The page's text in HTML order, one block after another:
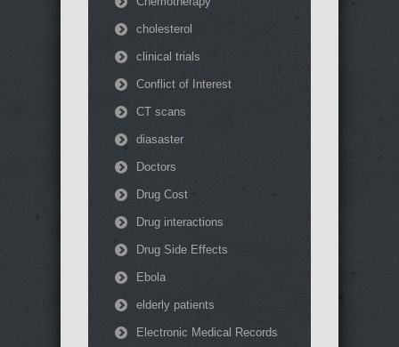
cholesterol
clinical trials
Conflict of Interest
CT scans
diasaster
Doctors
Drug Cost
Drug interactions
Drug Side Effects
Ebola
elderly patients
Electronic Medical Records